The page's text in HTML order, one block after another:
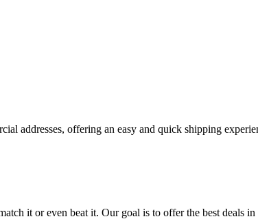
addresses, offering an easy and quick shipping
it or even beat it. Our goal is to offer the best deals in